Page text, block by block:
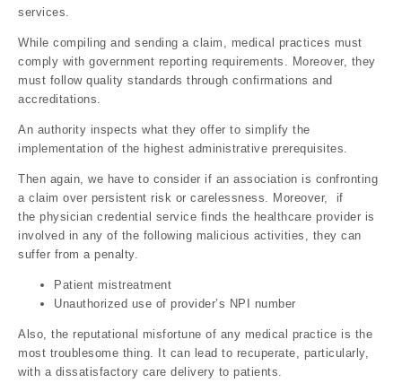
services.
While compiling and sending a claim, medical practices must
comply with government reporting requirements. Moreover, they
must follow quality standards through confirmations and
accreditations.
An authority inspects what they offer to simplify the
implementation of the highest administrative prerequisites.
Then again, we have to consider if an association is confronting
a claim over persistent risk or carelessness. Moreover, if
the physician credential service finds the healthcare provider is
involved in any of the following malicious activities, they can
suffer from a penalty.
Patient mistreatment
Unauthorized use of provider’s NPI number
Also, the reputational misfortune of any medical practice is the
most troublesome thing. It can lead to recuperate, particularly,
with a dissatisfactory care delivery to patients.